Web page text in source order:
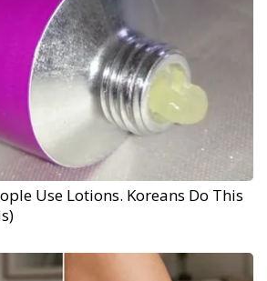
Use Lotions. Koreans Do This